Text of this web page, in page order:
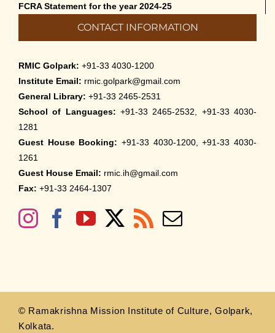
FCRA Statement for the year 2024-25
CONTACT INFORMATION
RMIC Golpark: +91-33 4030-1200
Institute Email: rmic.golpark@gmail.com
General Library: +91-33 2465-2531
School of Languages: +91-33 2465-2532, +91-33 4030-
1281
Guest House Booking: +91-33 4030-1200, +91-33 4030-
1261
Guest House Email: rmic.ih@gmail.com
Fax: +91-33 2464-1307
© Ramakrishna Mission Institute of Culture, Golpark,
Kolkata.